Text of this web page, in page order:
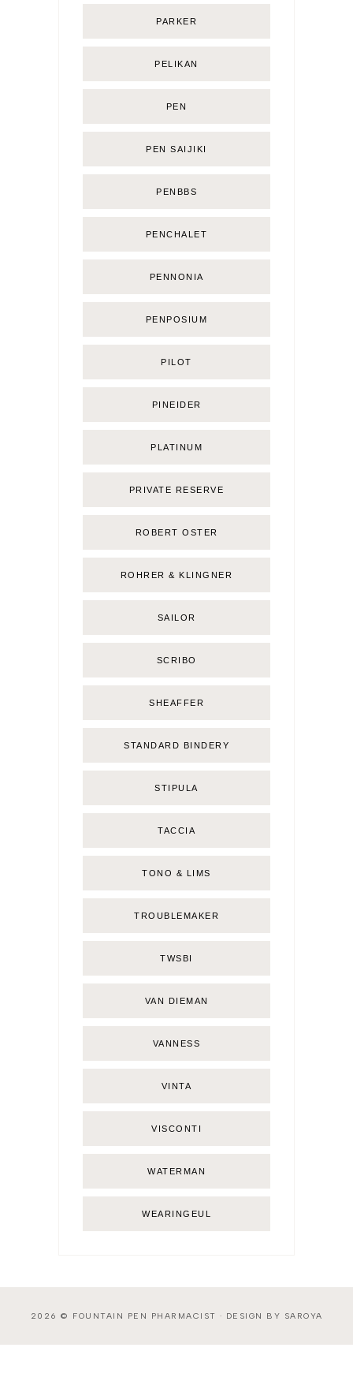
PARKER
PELIKAN
PEN
PEN SAIJIKI
PENBBS
PENCHALET
PENNONIA
PENPOSIUM
PILOT
PINEIDER
PLATINUM
PRIVATE RESERVE
ROBERT OSTER
ROHRER & KLINGNER
SAILOR
SCRIBO
SHEAFFER
STANDARD BINDERY
STIPULA
TACCIA
TONO & LIMS
TROUBLEMAKER
TWSBI
VAN DIEMAN
VANNESS
VINTA
VISCONTI
WATERMAN
WEARINGEUL
2026 © FOUNTAIN PEN PHARMACIST · DESIGN BY SAROYA